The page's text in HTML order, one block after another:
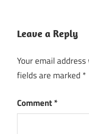
Leave a Reply
Your email
fields are marked *
Comment*